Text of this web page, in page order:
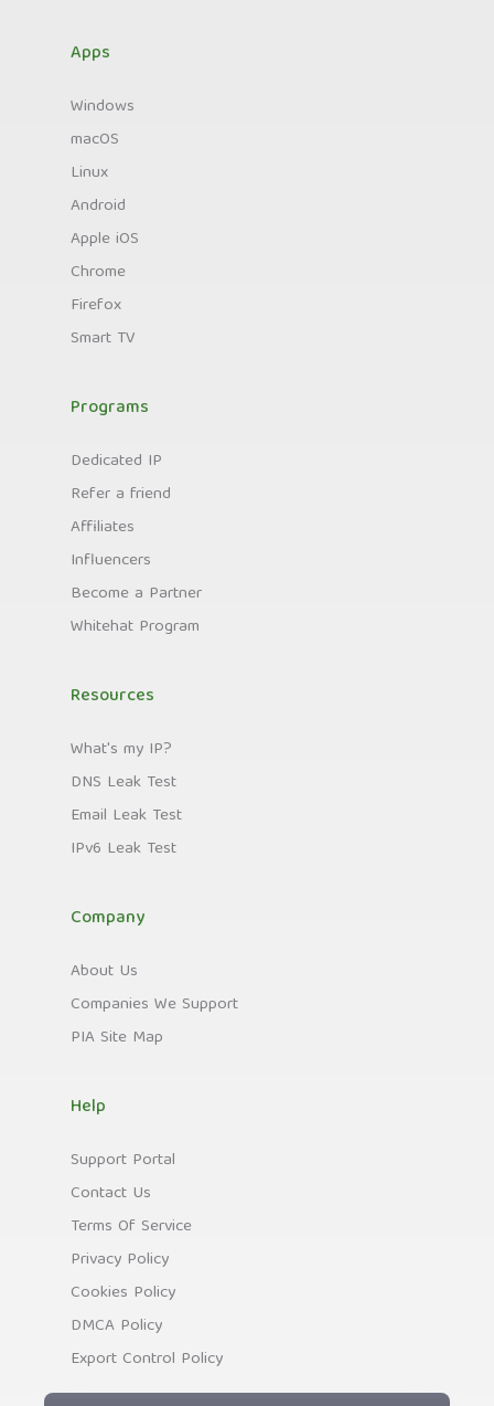
Apps
Windows
macOS
Linux
Android
Apple iOS
Chrome
Firefox
Smart TV
Programs
Dedicated IP
Refer a friend
Affiliates
Influencers
Become a Partner
Whitehat Program
Resources
What's my IP?
DNS Leak Test
Email Leak Test
IPv6 Leak Test
Company
About Us
Companies We Support
PIA Site Map
Help
Support Portal
Contact Us
Terms Of Service
Privacy Policy
Cookies Policy
DMCA Policy
Export Control Policy